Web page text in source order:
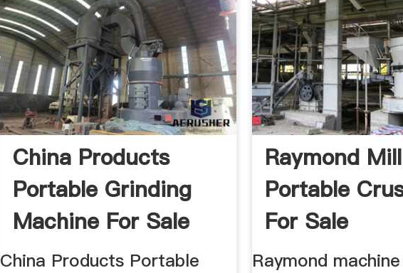
China Products
Portable Grinding
Machine For Sale
Hot .
China Products Portable
Raymond Mill
Portable
For Sale
Raymond